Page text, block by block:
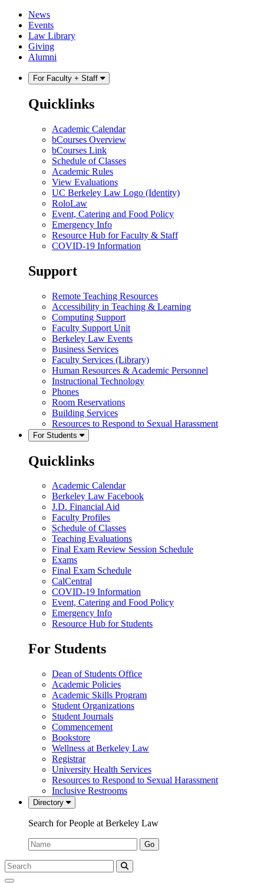
Skip
content
Skip
main
menu
News
Events
Law Library
Giving
Alumni
For Faculty + Staff
Quicklinks
Academic Calendar
bCourses Overview
bCourses Link
Schedule of Classes
Academic Rules
View Evaluations
UC Berkeley Law Logo (Identity)
RoloLaw
Event, Catering and Food Policy
Emergency Info
Resource Hub for Faculty & Staff
COVID-19 Information
Support
Remote Teaching Resources
Accessibility in Teaching & Learning
Computing Support
Faculty Support Unit
Berkeley Law Events
Business Services
Faculty Services (Library)
Human Resources & Academic Personnel
Instructional Technology
Phones
Room Reservations
Building Services
Resources to Respond to Sexual Harassment
For Students
Quicklinks
Academic Calendar
Berkeley Law Facebook
J.D. Financial Aid
Faculty Profiles
Schedule of Classes
Teaching Evaluations
Final Exam Review Session Schedule
Exams
Final Exam Schedule
CalCentral
COVID-19 Information
Event, Catering and Food Policy
Emergency Info
Resource Hub for Students
For Students
Dean of Students Office
Academic Policies
Academic Skills Program
Student Organizations
Student Journals
Commencement
Bookstore
Wellness at Berkeley Law
Registrar
University Health Services
Resources to Respond to Sexual Harassment
Inclusive Restrooms
Directory
Search for People at Berkeley Law
Name:
Go
Search
Submit
UC